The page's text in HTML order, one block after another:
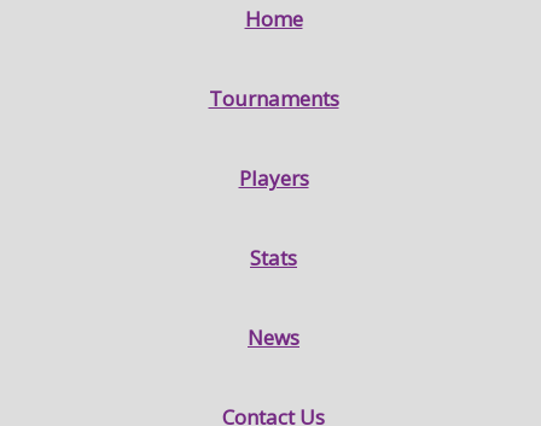
Home
Tournaments
Players
Stats
News
Contact Us